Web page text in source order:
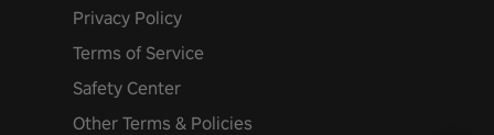
Privacy Policy
Terms of Service
Safety Center
Other Terms & Policies